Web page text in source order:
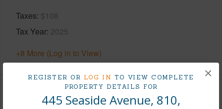
REGISTER OR LOG IN TO VIEW COMPLETE
PROPERTY DETAILS FOR
445 Seaside Avenue, 810,
×
Taxes $108
Tax Year 2025
+8 More (Log in to View)
Interior Features